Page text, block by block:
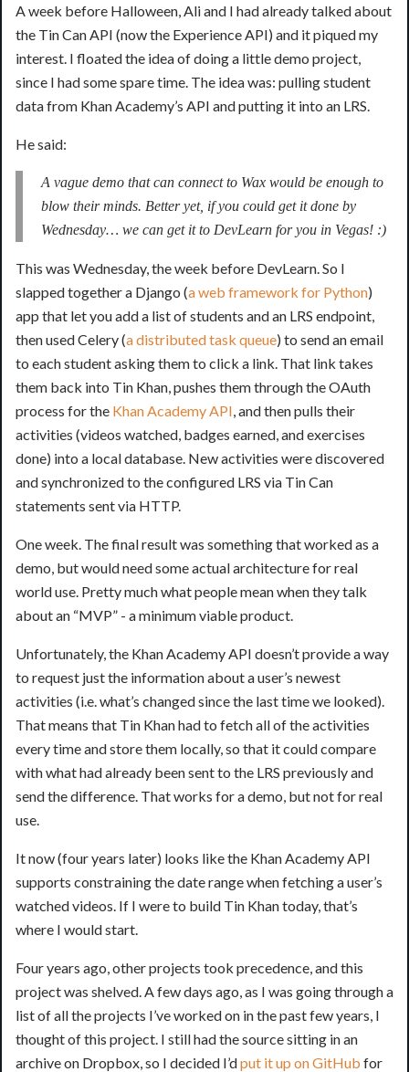
A week before Halloween, Ali and I had already talked about
the Tin Can API (now the Experience API) and it piqued my
interest. I floated the idea of doing a little demo project,
since I had some spare time. The idea was: pulling student
data from Khan Academy’s API and putting it into an LRS.
He said:
A vague demo that can connect to Wax would be enough to
blow their minds. Better yet, if you could get it done by
Wednesday… we can get it to DevLearn for you in Vegas! :)
This was Wednesday, the week before DevLearn. So I
slapped together a Django (a web framework for Python)
app that let you add a list of students and an LRS endpoint,
then used Celery (a distributed task queue) to send an email
to each student asking them to click a link. That link takes
them back into Tin Khan, pushes them through the OAuth
process for the Khan Academy API, and then pulls their
activities (videos watched, badges earned, and exercises
done) into a local database. New activities were discovered
and synchronized to the configured LRS via Tin Can
statements sent via HTTP.
One week. The final result was something that worked as a
demo, but would need some actual architecture for real
world use. Pretty much what people mean when they talk
about an “MVP” - a minimum viable product.
Unfortunately, the Khan Academy API doesn’t provide a way
to request just the information about a user’s newest
activities (i.e. what’s changed since the last time we looked).
That means that Tin Khan had to fetch all of the activities
every time and store them locally, so that it could compare
with what had already been sent to the LRS previously and
send the difference. That works for a demo, but not for real
use.
It now (four years later) looks like the Khan Academy API
supports constraining the date range when fetching a user’s
watched videos. If I were to build Tin Khan today, that’s
where I would start.
Four years ago, other projects took precedence, and this
project was shelved. A few days ago, as I was going through a
list of all the projects I’ve worked on in the past few years, I
thought of this project. I still had the source sitting in an
archive on Dropbox, so I decided I’dput it up on GitHub for